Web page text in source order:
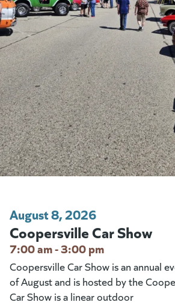
August 8, 2026
Coopersville Car Show
7:00 am - 3:00 pm
Coopersville Car Show is an annual
of August and is hosted by the
Car Show is a linear outdoor